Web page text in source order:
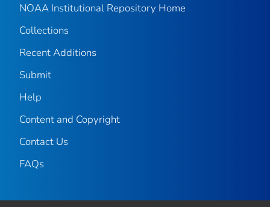
NOAA Institutional Repository Home
Collections
Recent Additions
Submit
Help
Content and Copyright
Contact Us
FAQs